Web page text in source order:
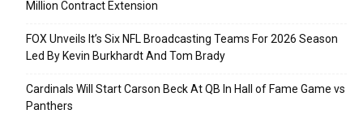
Million Contract Extension
FOX Unveils It’s Six NFL Broadcasting Teams For 2026 Season
Led By Kevin Burkhardt And Tom Brady
Cardinals Will Start Carson Beck At QB In Hall of Fame Game vs
Panthers